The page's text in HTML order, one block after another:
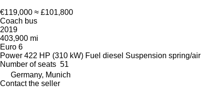
€119,000 ≈ £101,800
Coach bus
2019
403,900 mi
Euro 6
Power 422 HP (310 kW) Fuel diesel Suspension spring/air
Number of seats 51
Germany, Munich
Contact the seller